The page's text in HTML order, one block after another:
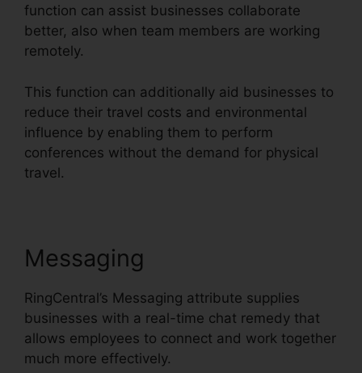
function can assist businesses collaborate
better, also when team members are working
remotely.
This function can additionally aid businesses to
reduce their travel costs and environmental
influence by enabling them to perform
conferences without the demand for physical
travel.
Messaging
RingCentral’s Messaging attribute supplies
businesses with a real-time chat remedy that
allows employees to connect and work together
much more effectively.